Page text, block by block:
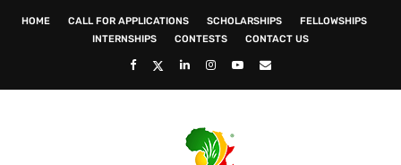
HOME CALL FOR APPLICATIONS SCHOLARSHIPS
FELLOWSHIPS
INTERNSHIPS
CONTESTS CONTACT US